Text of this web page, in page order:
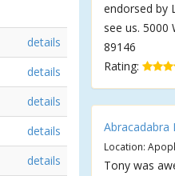
details
details
details
details
details
endorsed by
see us. 5000
89146
Rating:
Abracadabra
Location:
Tony was